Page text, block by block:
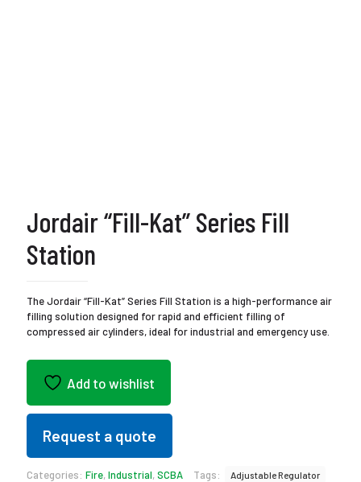
Jordair “Fill-Kat” Series Fill
Station
The Jordair “Fill-Kat” Series Fill Station is a high-performance air
filling solution designed for rapid and efficient filling of
compressed air cylinders, ideal for industrial and emergency use.
Add to wishlist
Request a quote
Categories: Fire,Industrial,SCBA Tags:
Adjustable Regulator